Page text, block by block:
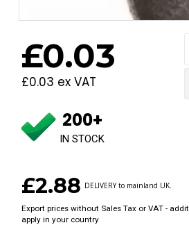
£0.03
£0.03 ex VAT
200+
IN STOCK
£2.88 DELIVERY to mainland UK.
Export prices without Sales Tax or VAT -
apply in your country